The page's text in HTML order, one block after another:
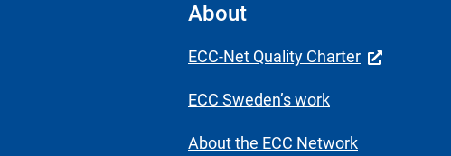
About
ECC-Net Quality Charter
ECC Sweden’s work
About the ECC Network